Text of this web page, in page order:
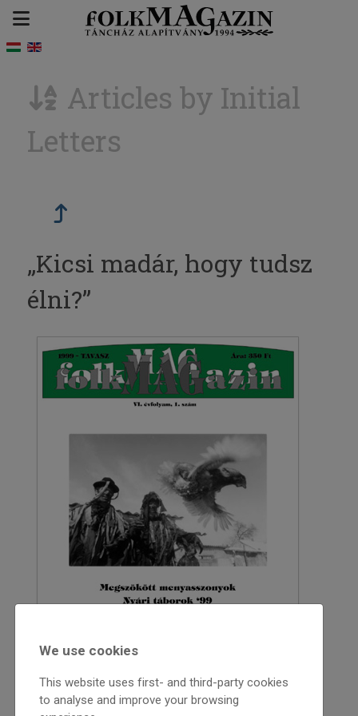
Articles by Initial
Letters
„Kicsi madár, hogy tudsz
élni?”
We use cookies
This website uses first- and third-party cookies
to analyse and improve your browsing